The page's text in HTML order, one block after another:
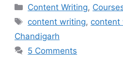
Categories
Content Writing,
Tags
content writing, content
Chandigarh
5 Comments